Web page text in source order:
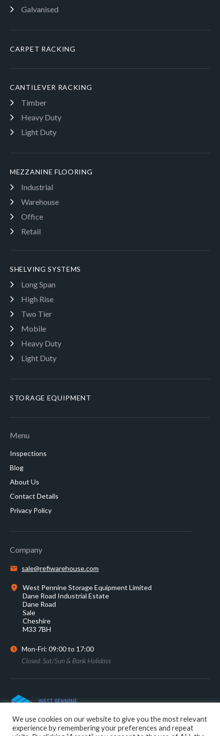
Galvanised
CARPET RACKING
CANTILEVER RACKING
Timber
Heavy Duty
Light Duty
MEZZANINE FLOORING
Industrial
Warehouse
Office
Retail
SHELVING SYSTEMS
Long Span
High Rise
Two Tier
Mobile
Heavy Duty
Light Duty
STORAGE EQUIPMENT
Menu
Inspections
Blog
About Us
Contact Details
Privacy Policy
Company
sale@refiwarehouse.com
West Pennine Storage Equipment Limited
Dane Road Industrial Estate
Dane Road
Sale
Cheshire
M33 7BH
Mon-Fri: 09:00 to 17:00
Closed: Sat/Sun & Bank Holidays
We use cookies on our website to give you the most relevant
experience by remembering your preferences and repeat